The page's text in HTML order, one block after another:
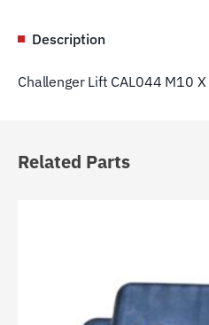
Description
Challenger Lift CAL044 M10
Related Parts